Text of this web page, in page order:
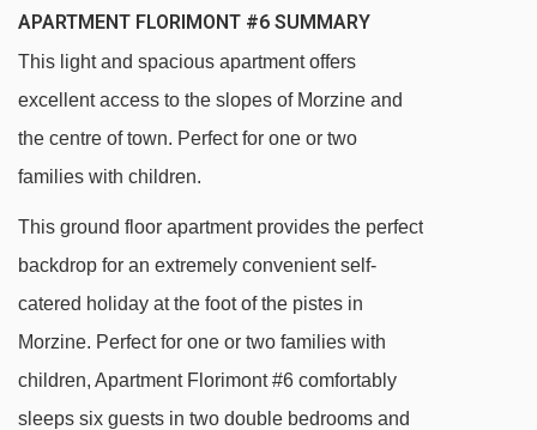
Fys chair lift - 1152m
Nyon cable car - 1221m
Pré Favre chair lift - 1282m
Nabor chair lift - 1572m
Raverettes chair lift - 2078m
Pointe de Nyon chair lift - 2081m
APARTMENT FLORIMONT #6 SUMMARY
This light and spacious apartment offers
excellent access to the slopes of Morzine and
the centre of town. Perfect for one or two
families with children.
This ground floor apartment provides the perfect
backdrop for an extremely convenient self-
catered holiday at the foot of the pistes in
Morzine. Perfect for one or two families with
children, Apartment Florimont #6 comfortably
sleeps six guests in two double bedrooms and